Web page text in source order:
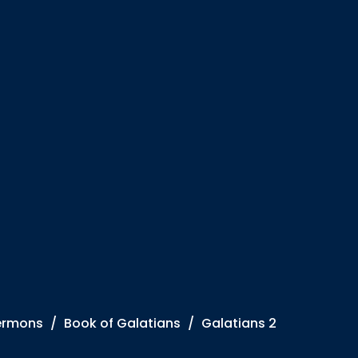
Book of Galatians Galatians 2